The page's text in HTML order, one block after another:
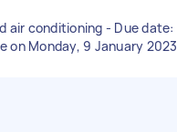
air conditioning - Due date:
on Monday, 9 January 2023